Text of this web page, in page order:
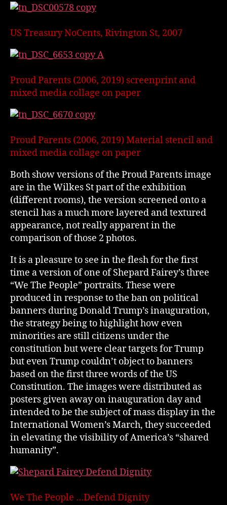
US Treasury NoCents, Rivington St, 2007
Proud Parents (2006, 2019) screenprint and
mixed media collage on paper
Proud Parents (2006, 2019) Material stencil and
mixed media collage on paper
Both show versions of the Proud Parents image
are in the Wilkes St part of the exhibition
(different rooms), the version screened onto a
stencil has a much more layered and textured
appearance, not really apparent in the
comparison of those 2 photos.
It is a pleasure to see in the flesh for the first
time a version of one of Shepard Fairey’s three
“We The People” portraits. These were
produced in response to the ban on political
banners during Donald Trump’s inauguration,
the strategy being to highlight how even
minorities are still citizens under the
constitution but were clear targets for Trump
but even Trump couldn’t object to banners
based on the first three words of the US
Constitution. The images were distributed as
posters given away on inauguration day and
intended to be the subject of mass display in the
International Women’s March, they succeeded
in elevating the visibility of America’s “shared
humanity”.
We The People …Defend Dignity